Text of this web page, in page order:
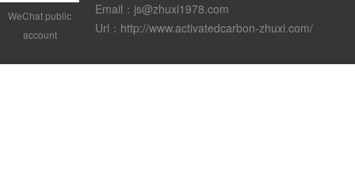
WeChat public
account
Email：js@zhuxi1978.com
Url：http://www.activatedcarbon-zhuxi.com/